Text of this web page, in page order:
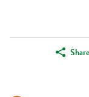
Share